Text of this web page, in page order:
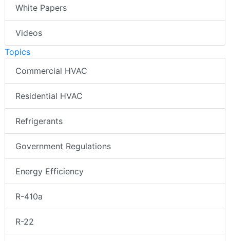
White Papers
Videos
Topics
Commercial HVAC
Residential HVAC
Refrigerants
Government Regulations
Energy Efficiency
R-410a
R-22